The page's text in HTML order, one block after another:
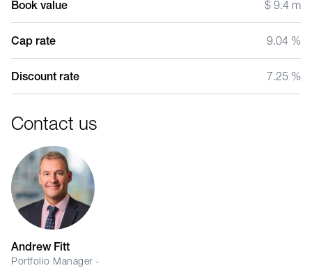
Book value $ 9.4 m
Cap rate 9.04 %
Discount rate 7.25 %
Contact us
Andrew Fitt
Portfolio Manager -